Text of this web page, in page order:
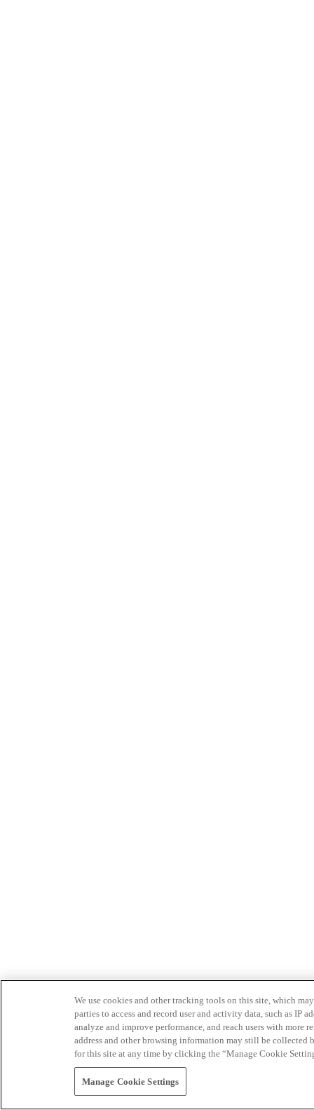
We use cookies and other tracking tools on this site, which
parties to access and record user and activity data, such as IP
analyze and improve performance, and reach users with
address and other browsing information may still be collected
for this site at any time by clicking the “Manage Cookie
Manage Cookie Settings